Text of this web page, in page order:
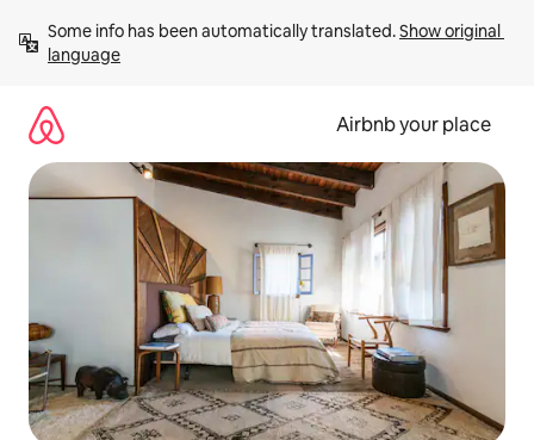
content
Some info has been automatically translated. Show original
language
Airbnb your place